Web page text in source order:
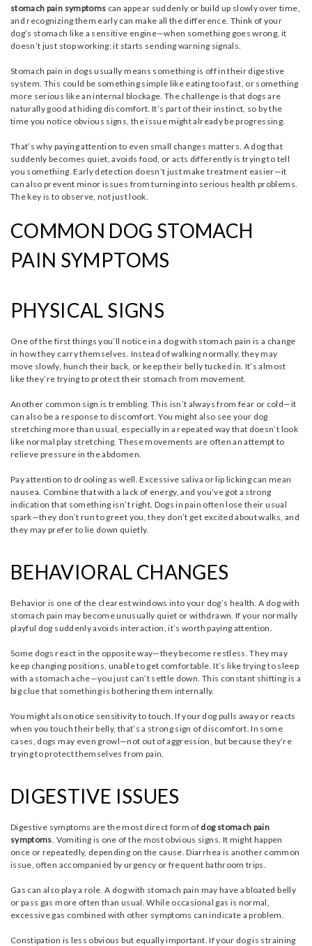
stomach pain symptoms can appear suddenly or build up slowly over time,
and recognizing them early can make all the difference. Think of your
dog’s stomach like a sensitive engine—when something goes wrong, it
doesn’t just stop working; it starts sending warning signals.
Stomach pain in dogs usually means something is off in their digestive
system. This could be something simple like eating too fast, or something
more serious like an internal blockage. The challenge is that dogs are
naturally good at hiding discomfort. It’s part of their instinct, so by the
time you notice obvious signs, the issue might already be progressing.
That’s why paying attention to even small changes matters. A dog that
suddenly becomes quiet, avoids food, or acts differently is trying to tell
you something. Early detection doesn’t just make treatment easier—it
can also prevent minor issues from turning into serious health problems.
The key is to observe, not just look.
COMMON DOG STOMACH
PAIN SYMPTOMS
PHYSICAL SIGNS
One of the first things you’ll notice in a dog with stomach pain is a change
in how they carry themselves. Instead of walking normally, they may
move slowly, hunch their back, or keep their belly tucked in. It’s almost
like they’re trying to protect their stomach from movement.
Another common sign is trembling. This isn’t always from fear or cold—it
can also be a response to discomfort. You might also see your dog
stretching more than usual, especially in a repeated way that doesn’t look
like normal play stretching. These movements are often an attempt to
relieve pressure in the abdomen.
Pay attention to drooling as well. Excessive saliva or lip licking can mean
nausea. Combine that with a lack of energy, and you’ve got a strong
indication that something isn’t right. Dogs in pain often lose their usual
spark—they don’t run to greet you, they don’t get excited about walks, and
they may prefer to lie down quietly.
BEHAVIORAL CHANGES
Behavior is one of the clearest windows into your dog’s health. A dog with
stomach pain may become unusually quiet or withdrawn. If your normally
playful dog suddenly avoids interaction, it’s worth paying attention.
Some dogs react in the opposite way—they become restless. They may
keep changing positions, unable to get comfortable. It’s like trying to sleep
with a stomach ache—you just can’t settle down. This constant shifting is a
big clue that something is bothering them internally.
You might also notice sensitivity to touch. If your dog pulls away or reacts
when you touch their belly, that’s a strong sign of discomfort. In some
cases, dogs may even growl—not out of aggression, but because they’re
trying to protect themselves from pain.
DIGESTIVE ISSUES
Digestive symptoms are the most direct form of dog stomach pain
symptoms . Vomiting is one of the most obvious signs. It might happen
once or repeatedly, depending on the cause. Diarrhea is another common
issue, often accompanied by urgency or frequent bathroom trips.
Gas can also play a role. A dog with stomach pain may have a bloated belly
or pass gas more often than usual. While occasional gas is normal,
excessive gas combined with other symptoms can indicate a problem.
Constipation is less obvious but equally important. If your dog is straining